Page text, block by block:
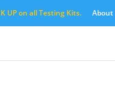
UP on all Testing Kits. About